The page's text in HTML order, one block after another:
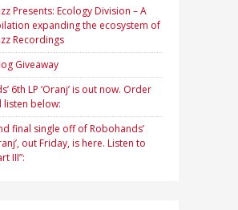
Presents: Ecology Division – A
expanding the ecosystem of
Recordings
Giveaway
6th LP ‘Oranj’ is out now. Order
listen below:
final single off of Robohands’
out Friday, is here. Listen to
III”: